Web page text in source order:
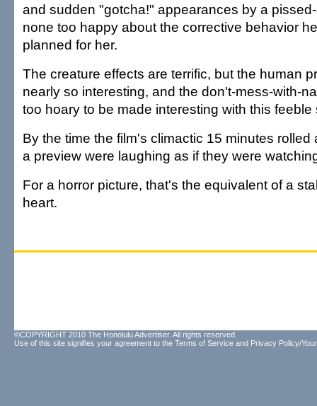
and sudden "gotcha!" appearances by a
none too happy about the corrective behavior
planned for her.
The creature effects are terrific, but the human
nearly so interesting, and the don't-mess-with-
too hoary to be made interesting with this feeble
By the time the film's climactic 15 minutes rolled
a preview were laughing as if they were
For a horror picture, that's the equivalent of a
heart.
©COPYRIGHT 2010 The Honolulu Advertiser. All rights reserved.
Use of this site signifies your agreement to the Terms of Service and Privacy Policy/